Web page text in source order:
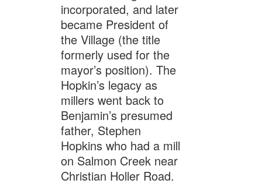
incorporated, and later
became President of
the Village (the title
formerly used for the
mayor’s position). The
Hopkin’s legacy as
millers went back to
Benjamin’s presumed
father, Stephen
Hopkins who had a mill
on Salmon Creek near
Christian Holler Road.